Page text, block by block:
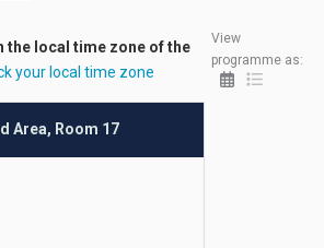
the local time zone of the
your local time zone
View
programme as:
Area, Room 17